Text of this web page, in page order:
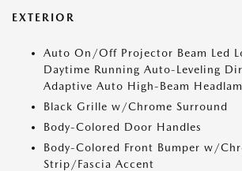
EXTERIOR
Auto On/Off Projector Beam Led
Daytime Running Auto-Leveling
Adaptive Auto High-Beam
Black Grille w/Chrome Surround
Body-Colored Door Handles
Body-Colored Front Bumper w/
Strip/Fascia Accent